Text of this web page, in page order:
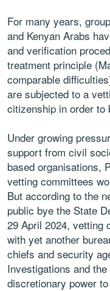
For many years,
and Kenyan Arabs
and verification
treatment principle
comparable
are subjected to a
citizenship in order to
Under growing
support from civil
based organisations,
vetting committees
But according to the
public bye the State
29 April 2024, vetting
with yet another
chiefs and security
Investigations and
discretionary power